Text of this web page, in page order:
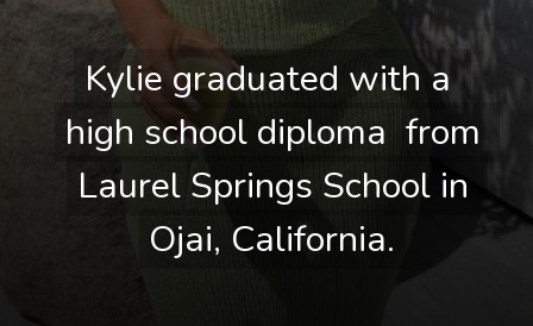
Kylie graduated with a
high school diploma  from
Laurel Springs School in
Ojai, California.
Kylie graduated with a
high school diploma  from
Laurel Springs School in
Ojai, California.